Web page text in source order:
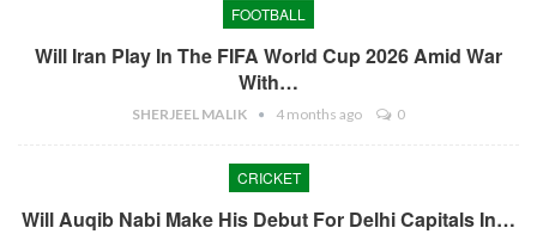
FOOTBALL
Will Iran Play In The FIFA World Cup 2026 Amid War
With…
SHERJEEL MALIK 4 months ago 0
CRICKET
Will Auqib Nabi Make His Debut For Delhi Capitals In…